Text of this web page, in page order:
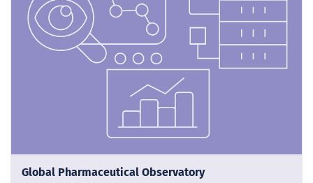
Global Pharmaceutical Observatory